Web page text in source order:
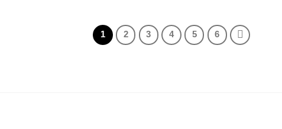
₨7,473.85
1 2 3 4 5 6